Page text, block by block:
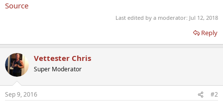
Source
Last edited by a moderator: Jul 12, 2018
Reply
Vettester Chris
Super Moderator
Sep 9, 2016 #2